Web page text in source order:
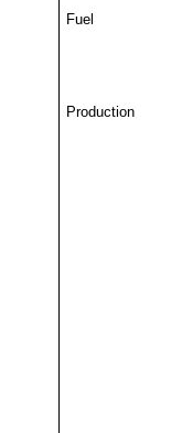
Fuel
Production